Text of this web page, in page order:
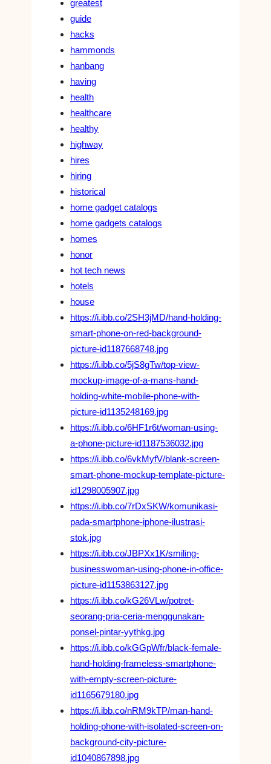
greatest
guide
hacks
hammonds
hanbang
having
health
healthcare
healthy
highway
hires
hiring
historical
home gadget catalogs
home gadgets catalogs
homes
honor
hot tech news
hotels
house
https://i.ibb.co/2SH3jMD/hand-holding-
smart-phone-on-red-background-
picture-id1187668748.jpg
https://i.ibb.co/5jS8gTw/top-view-
mockup-image-of-a-mans-hand-
holding-white-mobile-phone-with-
picture-id1135248169.jpg
https://i.ibb.co/6HF1r6t/woman-using-
a-phone-picture-id1187536032.jpg
https://i.ibb.co/6vkMyfV/blank-screen-
smart-phone-mockup-template-picture-
id1298005907.jpg
https://i.ibb.co/7rDxSKW/komunikasi-
pada-smartphone-iphone-ilustrasi-
stok.jpg
https://i.ibb.co/JBPXx1K/smiling-
businesswoman-using-phone-in-office-
picture-id1153863127.jpg
https://i.ibb.co/kG26VLw/potret-
seorang-pria-ceria-menggunakan-
ponsel-pintar-yythkg.jpg
https://i.ibb.co/kGGpWfr/black-female-
hand-holding-frameless-smartphone-
with-empty-screen-picture-
id1165679180.jpg
https://i.ibb.co/nRM9kTP/man-hand-
holding-phone-with-isolated-screen-on-
background-city-picture-
id1040867898.jpg